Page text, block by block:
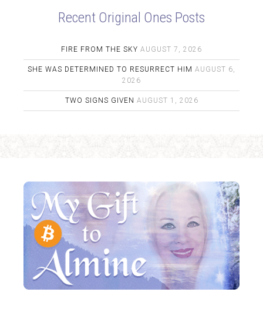
Recent Original Ones Posts
FIRE FROM THE SKY AUGUST 7, 2026
SHE WAS DETERMINED TO RESURRECT HIM AUGUST 6,
2026
TWO SIGNS GIVEN AUGUST 1, 2026